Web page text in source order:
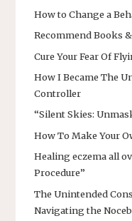
How to Change a
Recommend Books
Cure Your Fear Of
How I Became The
Controller
“Silent Skies:
How To Make Your
Healing eczema all
Procedure”
The Unintended
Navigating the